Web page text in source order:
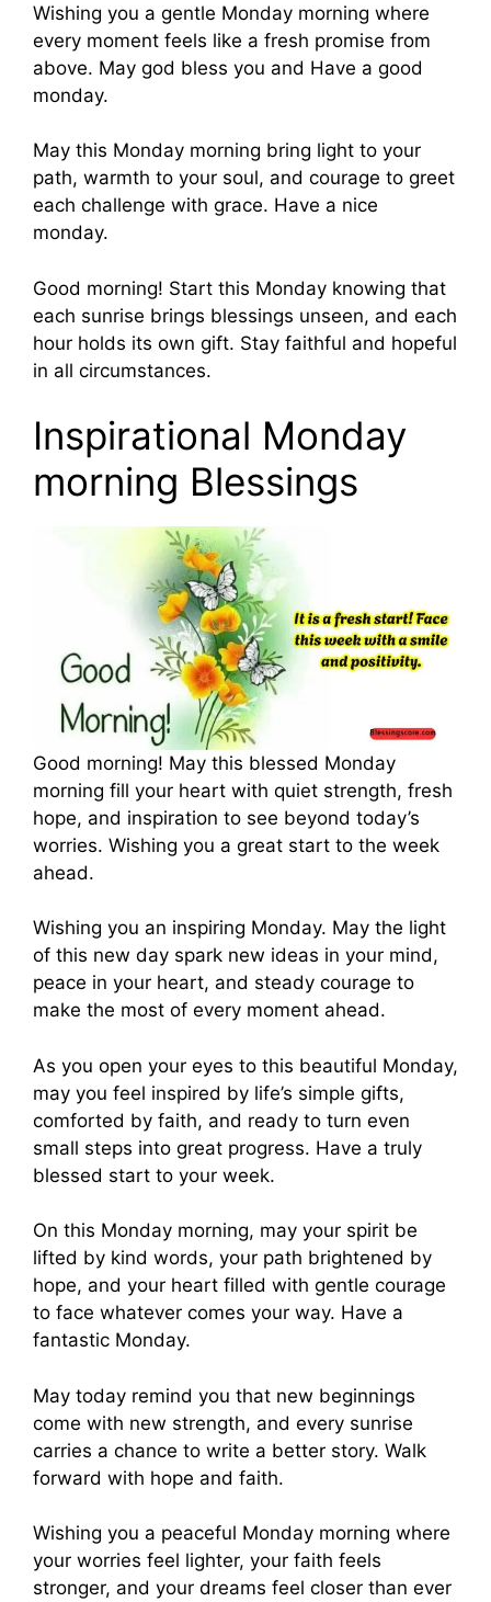
Wishing you a gentle Monday morning where
every moment feels like a fresh promise from
above. May god bless you and Have a good
monday.
May this Monday morning bring light to your
path, warmth to your soul, and courage to greet
each challenge with grace. Have a nice
monday.
Good morning! Start this Monday knowing that
each sunrise brings blessings unseen, and each
hour holds its own gift. Stay faithful and hopeful
in all circumstances.
Inspirational Monday
morning Blessings
Good morning! May this blessed Monday
morning fill your heart with quiet strength, fresh
hope, and inspiration to see beyond today’s
worries. Wishing you a great start to the week
ahead.
Wishing you an inspiring Monday. May the light
of this new day spark new ideas in your mind,
peace in your heart, and steady courage to
make the most of every moment ahead.
As you open your eyes to this beautiful Monday,
may you feel inspired by life’s simple gifts,
comforted by faith, and ready to turn even
small steps into great progress. Have a truly
blessed start to your week.
On this Monday morning, may your spirit be
lifted by kind words, your path brightened by
hope, and your heart filled with gentle courage
to face whatever comes your way. Have a
fantastic Monday.
May today remind you that new beginnings
come with new strength, and every sunrise
carries a chance to write a better story. Walk
forward with hope and faith.
Wishing you a peaceful Monday morning where
your worries feel lighter, your faith feels
stronger, and your dreams feel closer than ever